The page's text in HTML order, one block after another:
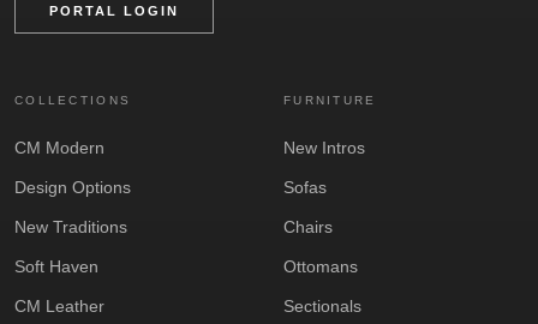
PORTAL LOGIN
COLLECTIONS
CM Modern
Design Options
New Traditions
Soft Haven
CM Leather
FURNITURE
New Intros
Sofas
Chairs
Ottomans
Sectionals